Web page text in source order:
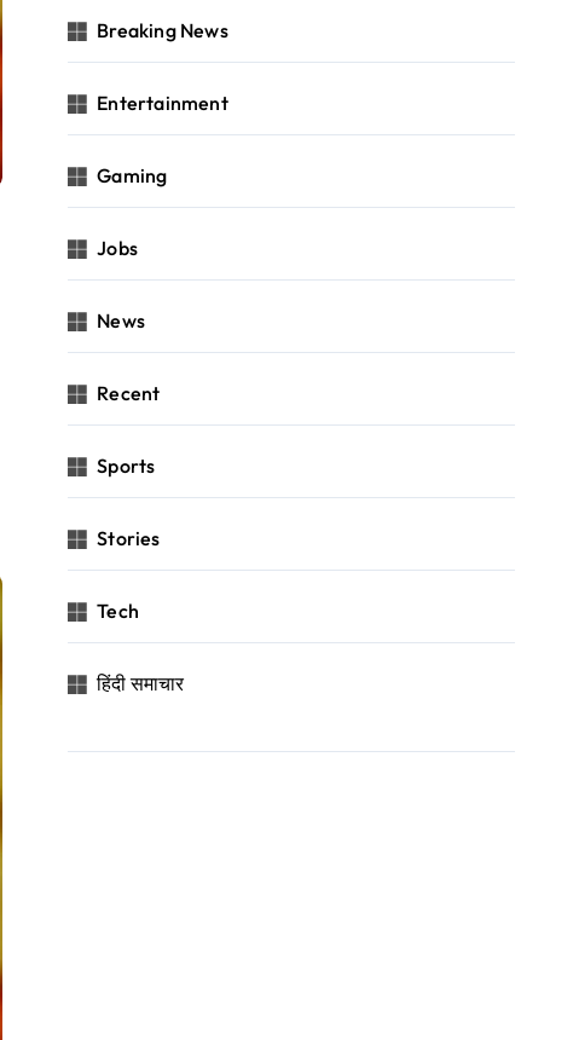
Breaking News
Entertainment
Gaming
Jobs
News
Recent
Sports
Stories
Tech
हिंदी समाचार